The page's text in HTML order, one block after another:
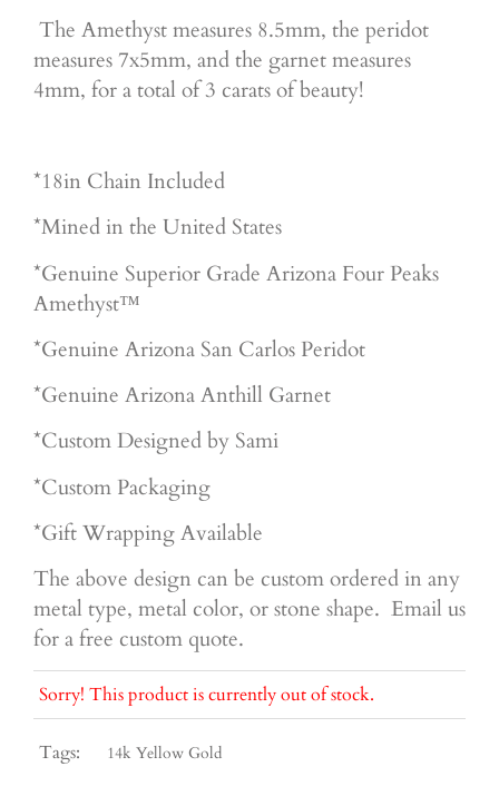
The Amethyst measures 8.5mm, the peridot
measures 7x5mm, and the garnet measures
4mm, for a total of 3 carats of beauty!
*18in Chain Included
*Mined in the United States
*Genuine Superior Grade Arizona Four Peaks
Amethyst™
*Genuine Arizona San Carlos Peridot
*Genuine Arizona Anthill Garnet
*Custom Designed by Sami
*Custom Packaging
*Gift Wrapping Available
The above design can be custom ordered in any
metal type, metal color, or stone shape. Email us
for a free custom quote.
Sorry! This product is currently out of stock.
Tags: 14k Yellow Gold